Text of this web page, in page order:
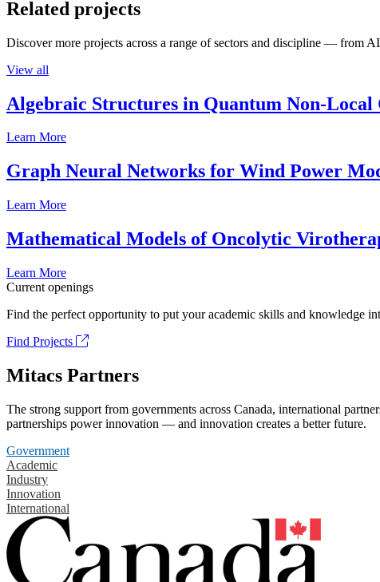
Related projects
Discover more projects across a range of sectors and discipline — from
View all
Algebraic Structures in Quantum Non-Local
Learn More
Graph Neural Networks for Wind Power
Learn More
Mathematical Models of Oncolytic
Learn More
Current openings
Find the perfect opportunity to put your academic skills and knowledge
Find Projects
Mitacs Partners
The strong support from governments across Canada, international
partnerships power innovation — and innovation creates a better future.
Government
Academic
Industry
Innovation
International